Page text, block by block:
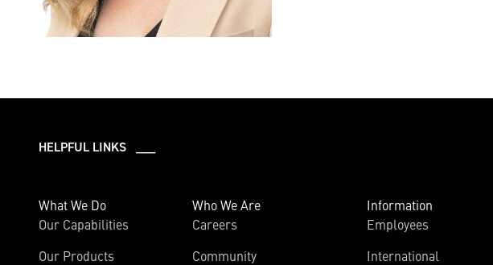
HELPFUL LINKS ___
What We Do
Our Capabilities
Our Products
Who We Are
Careers
Community
Information
Employees
International